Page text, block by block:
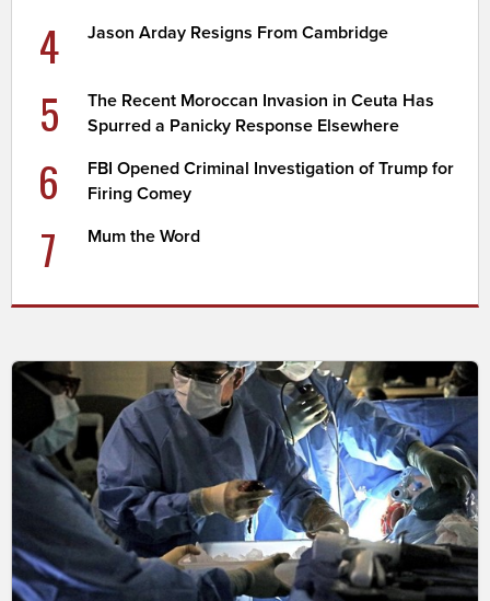
4 Jason Arday Resigns From Cambridge
5
The Recent Moroccan Invasion in Ceuta Has
Spurred a Panicky Response Elsewhere
6
FBI Opened Criminal Investigation of Trump for
Firing Comey
7 Mum the Word